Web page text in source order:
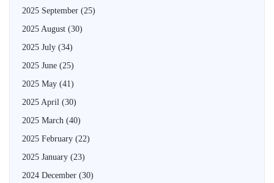
2025 September (25)
2025 August (30)
2025 July (34)
2025 June (25)
2025 May (41)
2025 April (30)
2025 March (40)
2025 February (22)
2025 January (23)
2024 December (30)